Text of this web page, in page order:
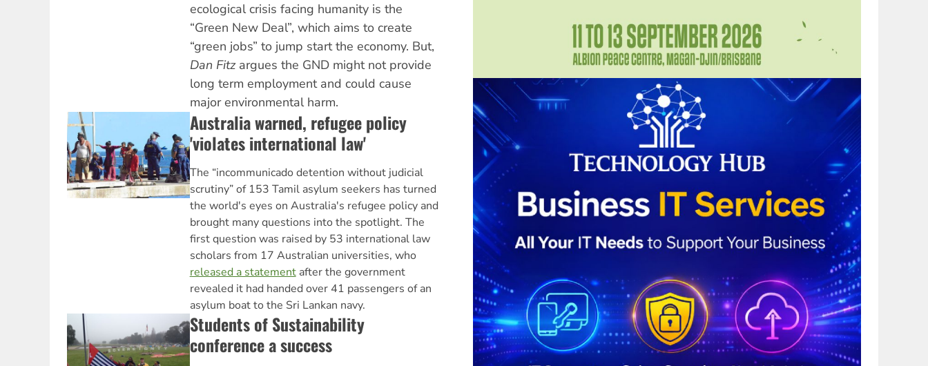
ecological crisis facing humanity is the
“Green New Deal”, which aims to create
“green jobs” to jump start the economy. But,
Dan Fitzargues the GND might not provide
long term employment and could cause
major environmental harm.
Australia warned, refugee policy
'violates international law'
The “incommunicado detention without judicial
scrutiny” of 153 Tamil asylum seekers has turned
the world's eyes on Australia's refugee policy and
brought many questions into the spotlight. The
first question was raised by 53 international law
scholars from 17 Australian universities, who
released a statementafter the government
revealed it had handed over 41 passengers of an
asylum boat to the Sri Lankan navy.
Students of Sustainability
conference a success